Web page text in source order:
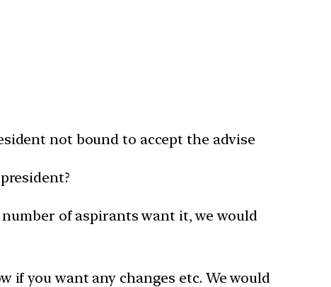
not bound to accept the advise
of aspirants want it, we would
if you want any changes etc. We would